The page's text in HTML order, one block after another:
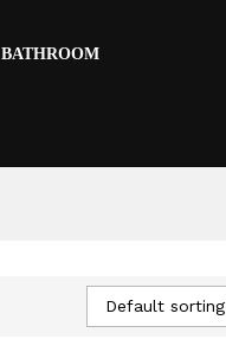
BATHROOM
Default sorting